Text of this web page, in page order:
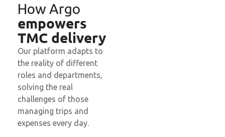
How Argo
empowers
TMC delivery
Our platform adapts to
the reality of different
roles and departments,
solving the real
challenges of those
managing trips and
expenses every day.